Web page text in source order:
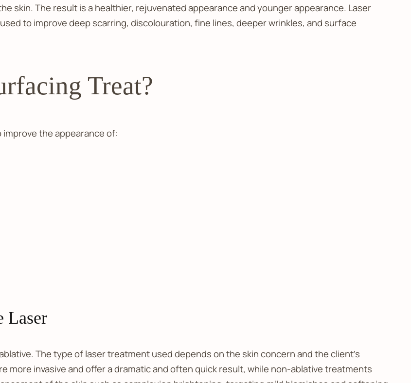
skin. The result is a healthier, rejuvenated appearance and younger appearance. Laser
to improve deep scarring, discolouration, fine lines, deeper wrinkles, and surface
Treat?
the appearance of:
Laser
The type of laser treatment used depends on the skin concern and the client’s
more invasive and offer a dramatic and often quick result, while non-ablative treatments